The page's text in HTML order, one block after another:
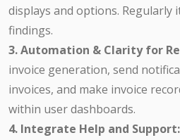
displays and options. Regularly
findings.
3. Automation & Clarity for
invoice generation, send
invoices, and make invoice
within user dashboards.
4. Integrate Help and Support: